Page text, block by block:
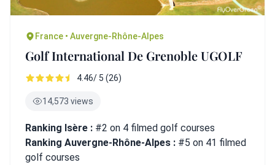
France • Auvergne-Rhône-Alpes
Golf International De Grenoble UGOLF
4.46/ 5 (26)
14,573 views
Ranking Isère : #2 on 4 filmed golf courses
Ranking Auvergne-Rhône-Alpes : #5 on 41 filmed
golf courses